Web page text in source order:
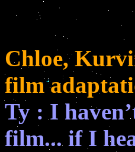
Chloe,
film
Ty : I
film... if I